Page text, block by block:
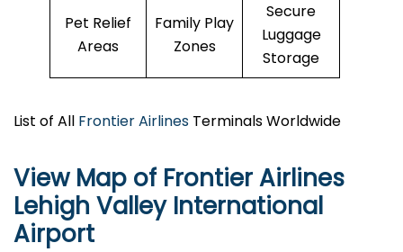
Pet Relief
Areas
Family Play
Zones
Secure
Luggage
Storage
List of All Frontier Airlines Terminals Worldwide
View Map of Frontier Airlines
Lehigh Valley International
Airport